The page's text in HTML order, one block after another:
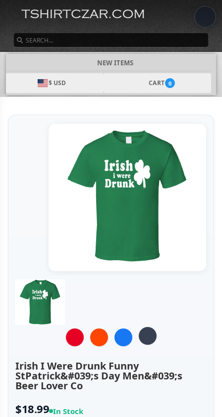
NEW ITEMS
$ USD CART 0
Irish I Were Drunk Funny
StPatrick&#039;s Day Men&#039;s
Beer Lover Co
$18.99 In Stock